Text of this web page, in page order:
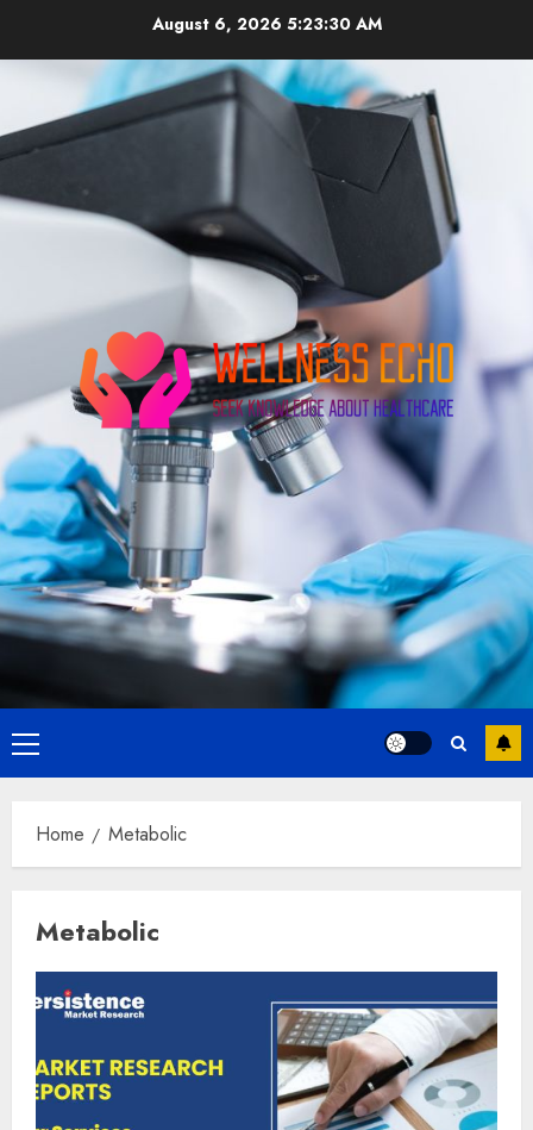
August 6, 20265:23:31 AM
Primary
Menu
Home Metabolic
Metabolic